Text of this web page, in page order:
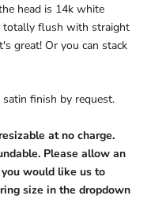
head is 14k white
totally flush with straight
great! Or you can stack
finish by request.
at no charge.
Please allow an
would like us to
size in the dropdown